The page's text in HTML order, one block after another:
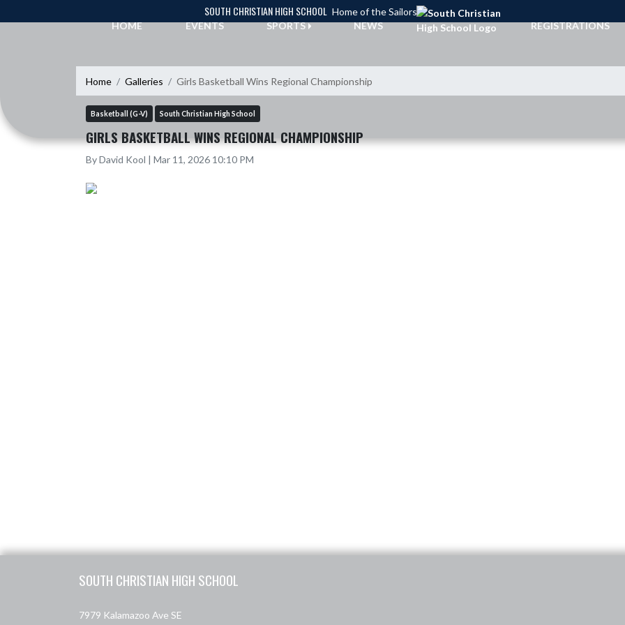
SOUTH CHRISTIAN HIGH SCHOOL Home of the Sailors
HOME
EVENTS SPORTS NEWS REGISTRATIONS
Home Galleries Girls Basketball Wins Regional Championship
Basketball (G-V) South Christian High School
GIRLS BASKETBALL WINS REGIONAL CHAMPIONSHIP
By David Kool | Mar 11, 2026 10:10 PM
SOUTH CHRISTIAN HIGH SCHOOL
7979 Kalamazoo Ave SE